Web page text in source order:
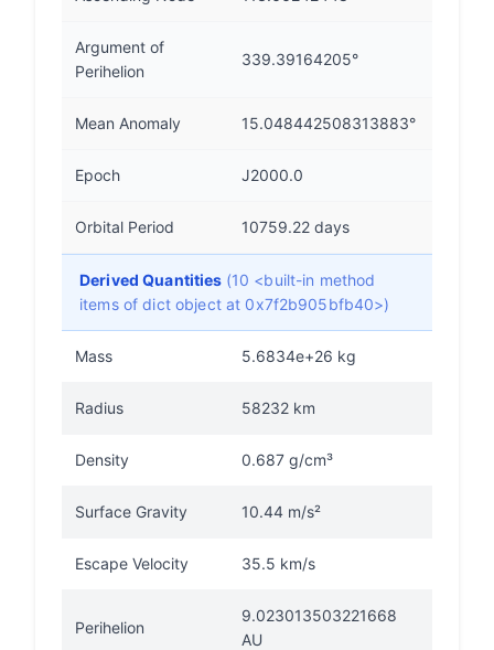
Argument of
Perihelion
339.39164205°
Mean Anomaly 15.048442508313883°
Epoch J2000.0
Orbital Period 10759.22 days
Derived Quantities (10 <built-in method
items of dict object at 0x7f2b905bfb40>)
Mass 5.6834e+26 kg
Radius 58232 km
Density 0.687 g/cm³
Surface Gravity 10.44 m/s²
Escape Velocity 35.5 km/s
Perihelion
9.023013503221668
AU